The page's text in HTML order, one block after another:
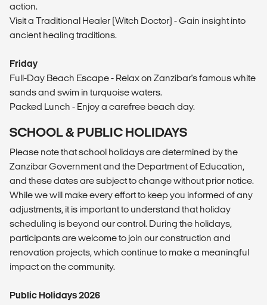
action.
Visit a Traditional Healer (Witch Doctor) - Gain insight into
ancient healing traditions.
Friday
Full-Day Beach Escape - Relax on Zanzibar's famous white
sands and swim in turquoise waters.
Packed Lunch - Enjoy a carefree beach day.
SCHOOL & PUBLIC HOLIDAYS
Please note that school holidays are determined by the
Zanzibar Government and the Department of Education,
and these dates are subject to change without prior notice.
While we will make every effort to keep you informed of any
adjustments, it is important to understand that holiday
scheduling is beyond our control. During the holidays,
participants are welcome to join our construction and
renovation projects, which continue to make a meaningful
impact on the community.
Public Holidays 2026